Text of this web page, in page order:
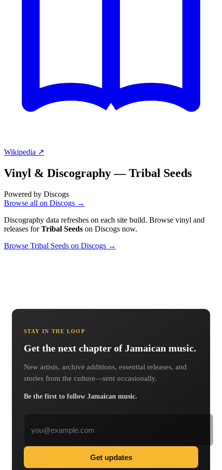
Wikipedia ↗
Vinyl & Discography —Tribal Seeds
Powered by Discogs
Browse all on Discogs →
Discography data refreshes on each site build. Browse vinyl and
releases forTribal Seeds on Discogs now.
Browse Tribal Seeds on Discogs →
STAY IN THE LOOP
Get the next chapter of Jamaican music.
New artists, archive additions, essential releases, and
stories from the culture—sent occasionally.
Be the first to follow Jamaican music.
Get updates